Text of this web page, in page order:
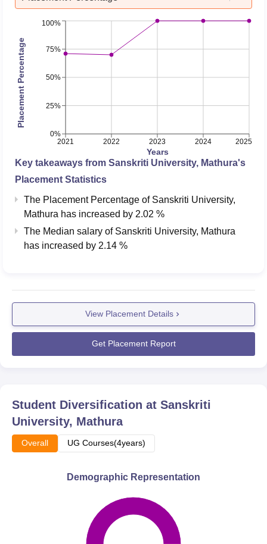
2021 2022 2023 2024 2025
Years
0%
25%
50%
75%
100%
Placement Percentage
Key takeaways from Sanskriti University, Mathura's
Placement Statistics
The Placement Percentage of Sanskriti University,
Mathura has increased by 2.02 %
The Median salary of Sanskriti University, Mathura
has increased by 2.14 %
View Placement Details
Get Placement Report
Student Diversification at Sanskriti
University, Mathura
Overall UG Courses(4years)
Demographic Representation